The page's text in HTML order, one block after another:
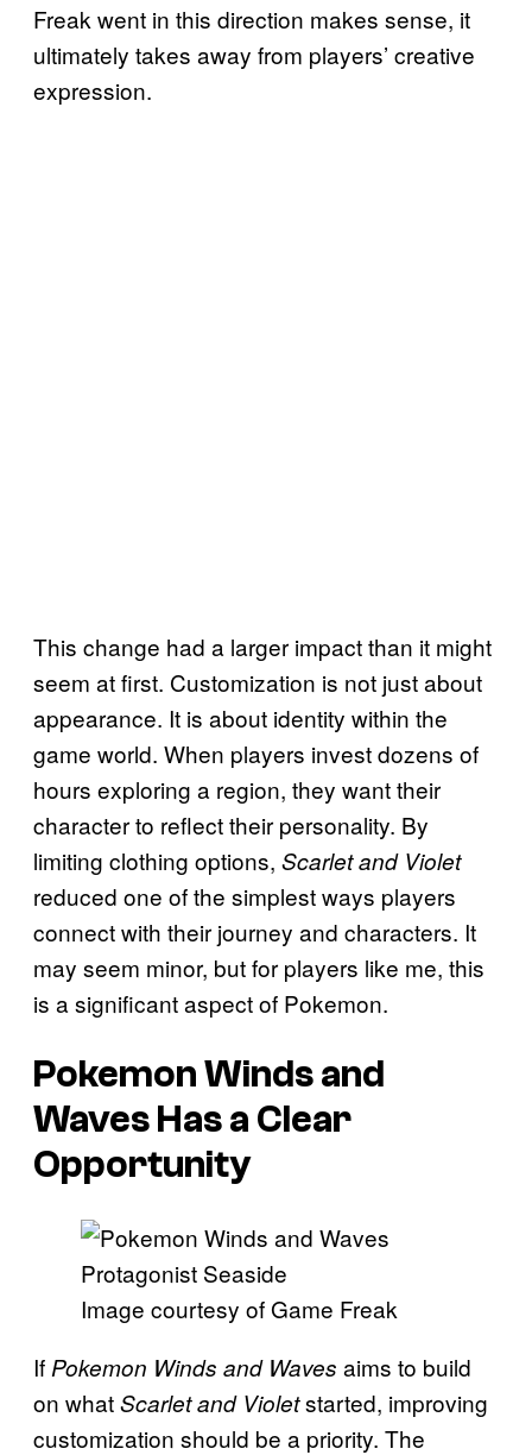
Freak went in this direction makes sense, it
ultimately takes away from players’ creative
expression.
This change had a larger impact than it might
seem at first. Customization is not just about
appearance. It is about identity within the
game world. When players invest dozens of
hours exploring a region, they want their
character to reflect their personality. By
limiting clothing options, Scarlet and Violet
reduced one of the simplest ways players
connect with their journey and characters. It
may seem minor, but for players like me, this
is a significant aspect of Pokemon.
Pokemon Windsand
WavesHas a Clear
Opportunity
Image courtesy of Game Freak
If Pokemon Winds and Waves aims to build
on whatScarlet and Violetstarted, improving
customization should be a priority. The